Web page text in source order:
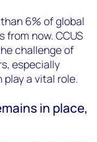
6% of global
now. CCUS
challenge of
especially
a vital role.
in place,